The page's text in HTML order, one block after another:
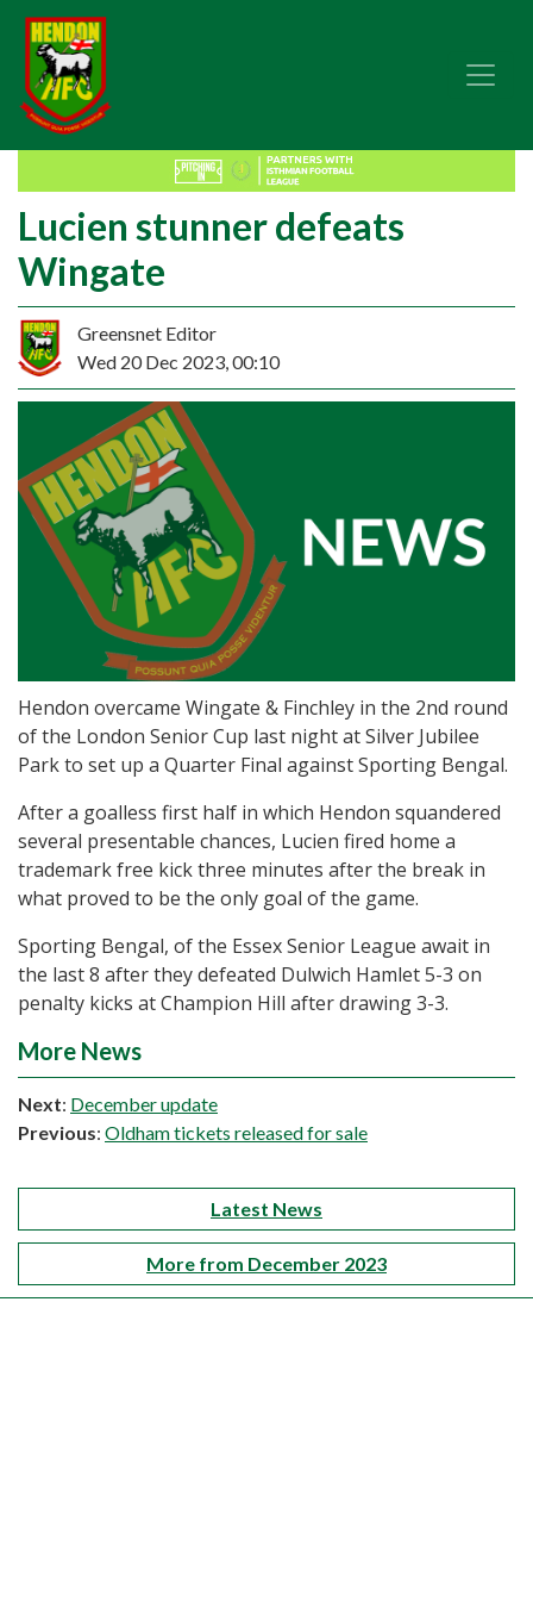
Lucien stunner defeats
Wingate
Greensnet Editor
Wed 20 Dec 2023, 00:10
Hendon overcame Wingate & Finchley in the 2nd round
of the London Senior Cup last night at Silver Jubilee
Park to set up a Quarter Final against Sporting Bengal.
After a goalless first half in which Hendon squandered
several presentable chances, Lucien fired home a
trademark free kick three minutes after the break in
what proved to be the only goal of the game.
Sporting Bengal, of the Essex Senior League await in
the last 8 after they defeated Dulwich Hamlet 5-3 on
penalty kicks at Champion Hill after drawing 3-3.
More News
Next: December update
Previous: Oldham tickets released for sale
Latest News
More from December 2023